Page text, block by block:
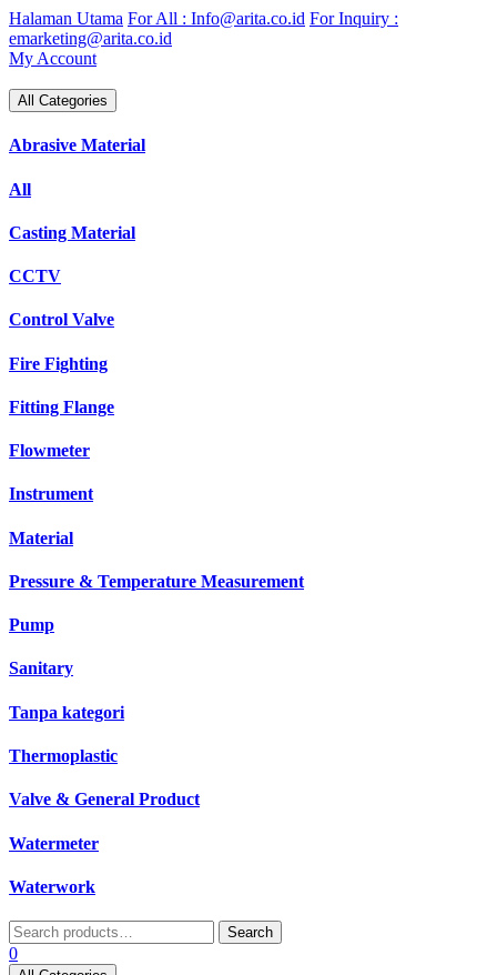
Skip
to
content
Halaman Utama For All : Info@arita.co.id For Inquiry :
emarketing@arita.co.id
My Account
All Categories
Abrasive Material
All
Casting Material
CCTV
Control Valve
Fire Fighting
Fitting Flange
Flowmeter
Instrument
Material
Pressure & Temperature Measurement
Pump
Sanitary
Tanpa kategori
Thermoplastic
Valve & General Product
Watermeter
Waterwork
Search
for:
Search
0